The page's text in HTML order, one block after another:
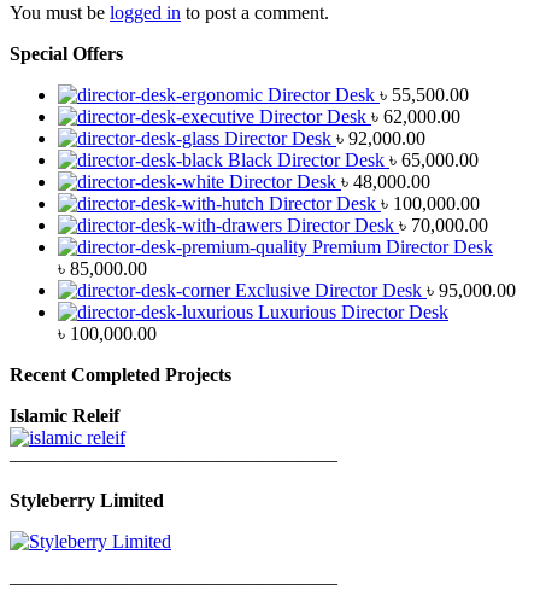
You must be logged in to post a comment.
Special Offers
Director Desk ৳ 55,500.00
Director Desk ৳ 62,000.00
Director Desk ৳ 92,000.00
Black Director Desk ৳ 65,000.00
Director Desk ৳ 48,000.00
Director Desk ৳ 100,000.00
Director Desk ৳ 70,000.00
Premium Director Desk
৳ 85,000.00
Exclusive Director Desk ৳ 95,000.00
Luxurious Director Desk
৳ 100,000.00
Recent Completed Projects
Islamic Releif
—————————————————
Styleberry Limited
—————————————————